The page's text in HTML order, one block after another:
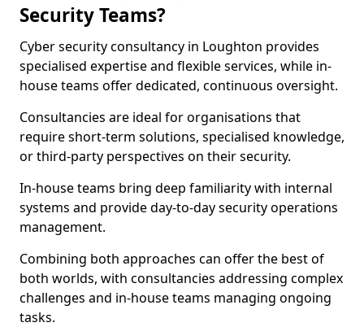
Security Teams?
Cyber security consultancy in Loughton provides
specialised expertise and flexible services, while in-
house teams offer dedicated, continuous oversight.
Consultancies are ideal for organisations that
require short-term solutions, specialised knowledge,
or third-party perspectives on their security.
In-house teams bring deep familiarity with internal
systems and provide day-to-day security operations
management.
Combining both approaches can offer the best of
both worlds, with consultancies addressing complex
challenges and in-house teams managing ongoing
tasks.